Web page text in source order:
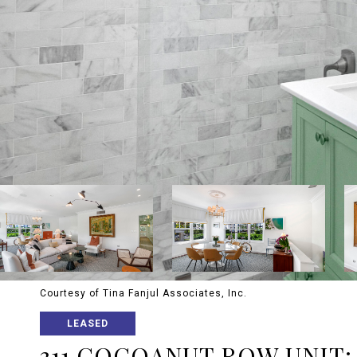
Courtesy of Tina Fanjul Associates, Inc.
LEASED